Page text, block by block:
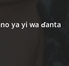
ya yi wa ɗanta